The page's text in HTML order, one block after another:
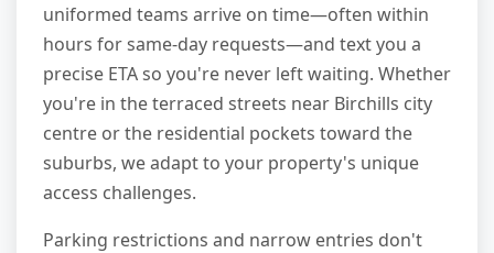
uniformed teams arrive on time—often within
hours for same-day requests—and text you a
precise ETA so you're never left waiting. Whether
you're in the terraced streets near Birchills city
centre or the residential pockets toward the
suburbs, we adapt to your property's unique
access challenges.
Parking restrictions and narrow entries don't